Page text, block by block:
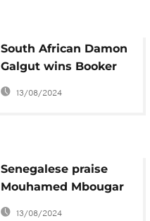
South African Damon
Galgut wins Booker
Prize for 'The Promise'
13/08/2024
Senegalese praise
Mouhamed Mbougar
Sarr for Goncourt
13/08/2024